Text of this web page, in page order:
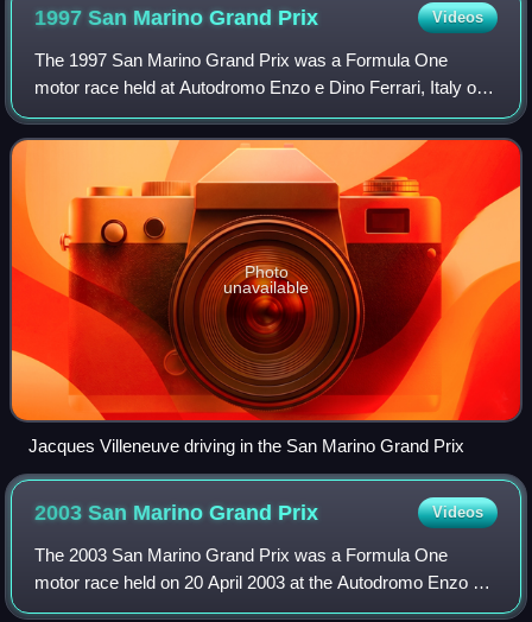
1997 San Marino Grand Prix Videos
The 1997 San Marino Grand Prix was a Formula One
motor race held at Autodromo Enzo e Dino Ferrari, Italy on
27 April 1997. It was the fourth race of the 1997 Formula
One season. The 62-lap race was wo
Photo
unavailable
Jacques Villeneuve driving in the San Marino Grand Prix
2003 San Marino Grand Prix Videos
The 2003 San Marino Grand Prix was a Formula One
motor race held on 20 April 2003 at the Autodromo Enzo e
Dino Ferrari, Imola, Emilia-Romagna, Italy, with the race